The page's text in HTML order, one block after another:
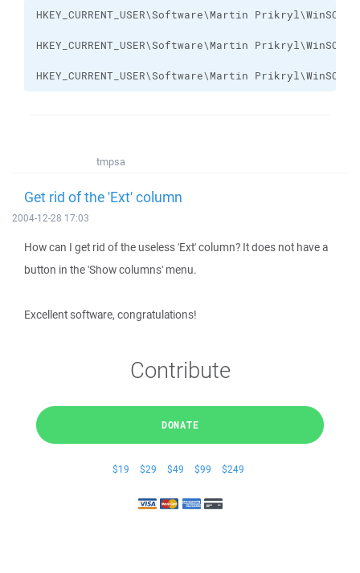
HKEY_CURRENT_USER\Software\Martin
tmpsa
Get rid of the 'Ext' column
2004-12-28 17:03
How can I get rid of the useless 'Ext' column? It does not have a
button in the 'Show columns' menu.
Excellent software, congratulations!
Contribute
DONATE
$19 $29 $49 $99 $249